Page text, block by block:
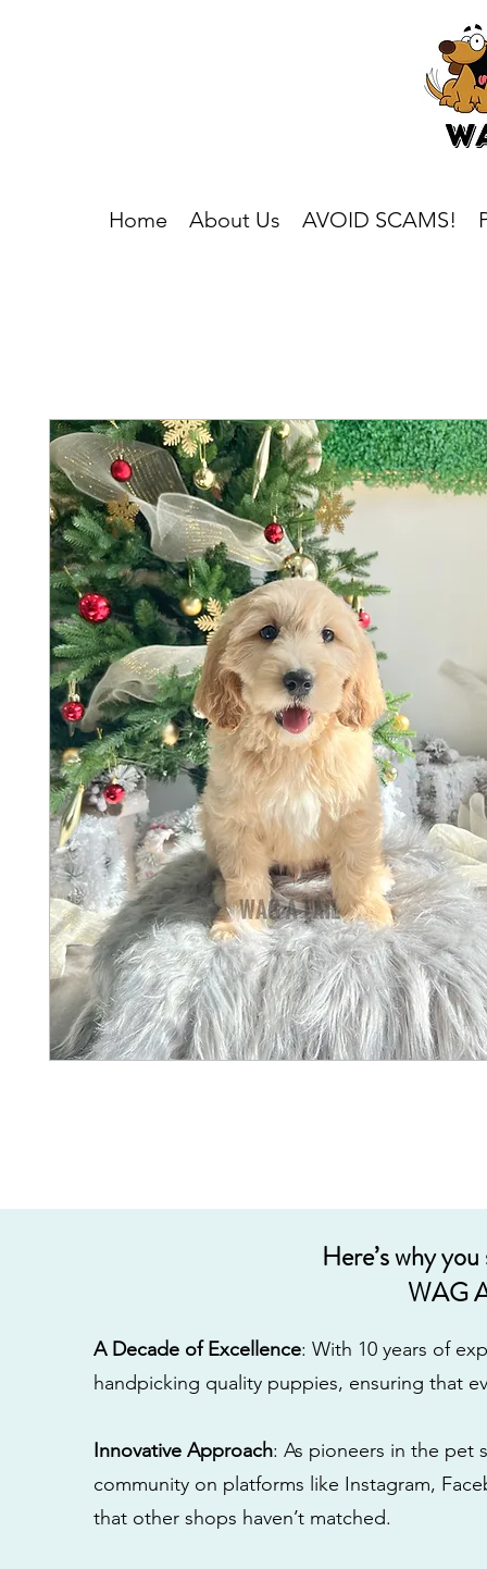
Home About Us AVOID SCAMS!
Here’s why
WAG
A Decade of Excellence: With 10 years of
handpicking quality puppies, ensuring that
Innovative Approach: As pioneers in the pet
community on platforms like Instagram,
that other shops haven’t matched.